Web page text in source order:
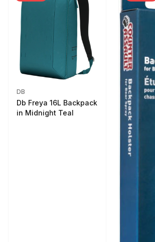
DB
Db Freya 16L Backpack
in Midnight Teal